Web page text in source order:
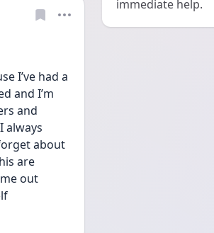
I’ve had a
and I’m
and
always
about
are
out
immediate help.